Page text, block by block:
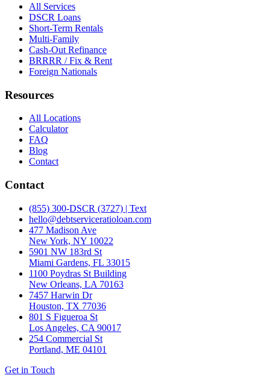
All Services
DSCR Loans
Short-Term Rentals
Multi-Family
Cash-Out Refinance
BRRRR / Fix & Rent
Foreign Nationals
Resources
All Locations
Calculator
FAQ
Blog
Contact
Contact
(855) 300-DSCR (3727) | Text
hello@debtserviceratioloan.com
477 Madison Ave
New York, NY 10022
5901 NW 183rd St
Miami Gardens, FL 33015
1100 Poydras St Building
New Orleans, LA 70163
7457 Harwin Dr
Houston, TX 77036
801 S Figueroa St
Los Angeles, CA 90017
254 Commercial St
Portland, ME 04101
Get in Touch